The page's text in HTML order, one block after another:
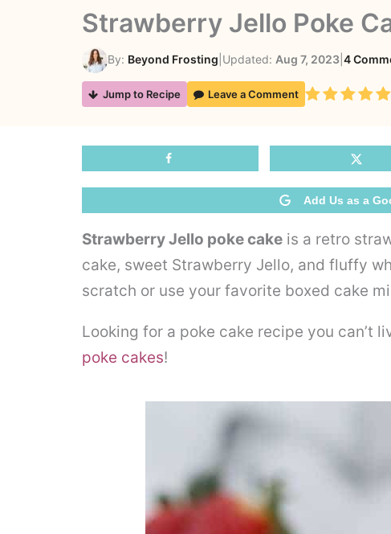
Strawberry Jello Poke
By: Beyond Frosting Updated: Aug 7, 2023 4
Jump to Recipe Leave a Comment Rating
Add Us as a
Strawberry Jello poke cake is a retro
cake, sweet Strawberry Jello, and fluffy
scratch or use your favorite boxed cake
Looking for a poke cake recipe you can’t
poke cakes!